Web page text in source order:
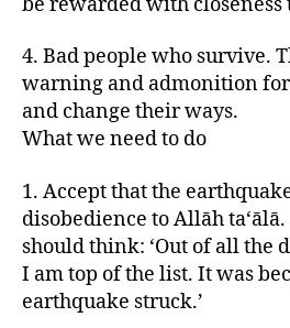
4. Bad people who survive.
warning and admonition
and change their ways.
What we need to do
1. Accept that the
disobedience to Allāh
should think: ‘Out of all the
I am top of the list. It was
earthquake struck.’